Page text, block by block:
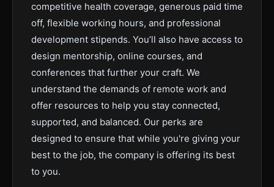
competitive health coverage, generous paid time
off, flexible working hours, and professional
development stipends. You’ll also have access to
design mentorship, online courses, and
conferences that further your craft. We
understand the demands of remote work and
offer resources to help you stay connected,
supported, and balanced. Our perks are
designed to ensure that while you're giving your
best to the job, the company is offering its best
to you.